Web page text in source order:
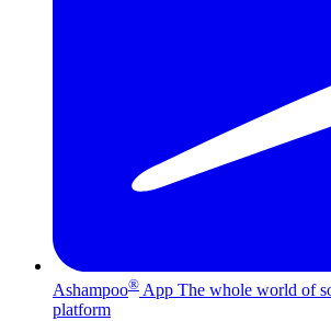
Ashampoo® App The whole world of
platform